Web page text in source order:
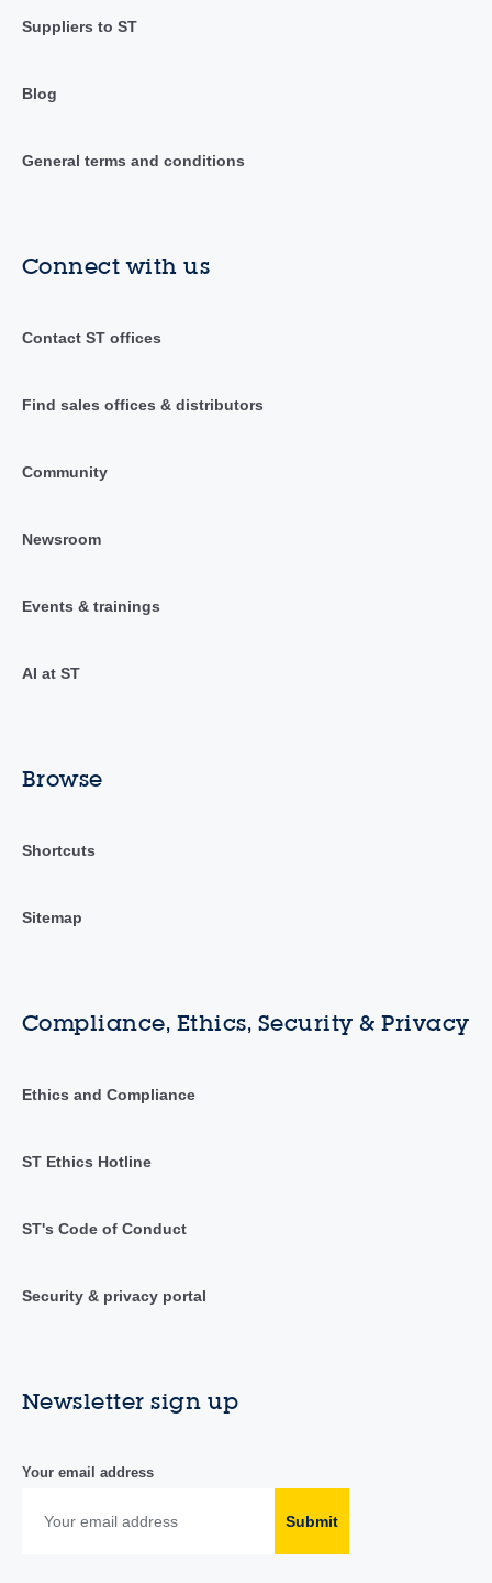
Suppliers to ST
Blog
General terms and conditions
Connect with us
Contact ST offices
Find sales offices & distributors
Community
Newsroom
Events & trainings
AI at ST
Browse
Shortcuts
Sitemap
Compliance, Ethics, Security & Privacy
Ethics and Compliance
ST Ethics Hotline
ST's Code of Conduct
Security & privacy portal
Newsletter sign up
Your email address
Submit